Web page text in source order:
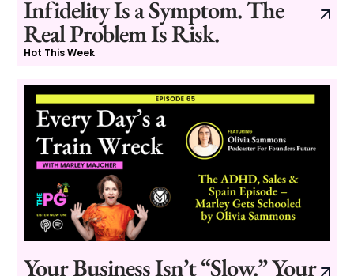
Infidelity Is a Symptom. The
Real Problem Is Risk.
Hot This Week
Your Business Isn’t “Slow.” Your